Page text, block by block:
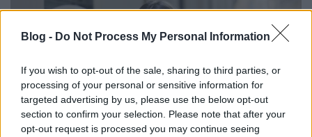
Blog - Do Not Process My Personal Information
If you wish to opt-out of the sale, sharing to third parties, or
processing of your personal or sensitive information for
targeted advertising by us, please use the below opt-out
section to confirm your selection. Please note that after your
opt-out request is processed you may continue seeing